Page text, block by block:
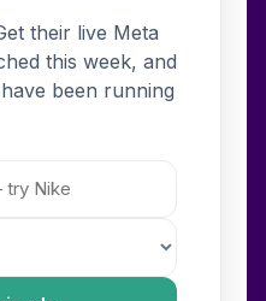
their live Meta
this week, and
been running